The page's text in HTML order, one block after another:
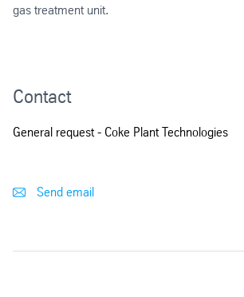
Ammonia recovery
Coke oven gas treatment for the production
Flue gas treatment
CO 2 separation
CO2separation
gas treatment unit.
Contact
General request - Coke Plant Technologies
Send email